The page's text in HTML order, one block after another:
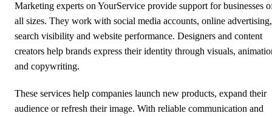
Marketing experts on YourService provide support for businesses
all sizes. They work with social media accounts, online advertising,
search visibility and website performance. Designers and content
creators help brands express their identity through visuals,
and copywriting.
These services help companies launch new products, expand their
audience or refresh their image. With reliable communication and